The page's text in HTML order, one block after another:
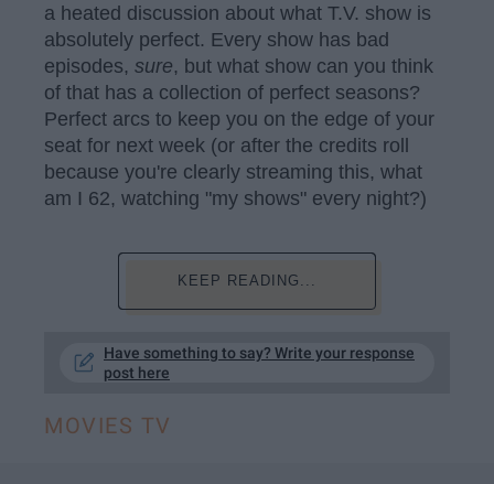
a heated discussion about what T.V. show is
absolutely perfect. Every show has bad
episodes, sure, but what show can you think
of that has a collection of perfect seasons?
Perfect arcs to keep you on the edge of your
seat for next week (or after the credits roll
because you're clearly streaming this, what
am I 62, watching "my shows" every night?)
KEEP READING...
Have something to say? Write your response
post here
MOVIES TV